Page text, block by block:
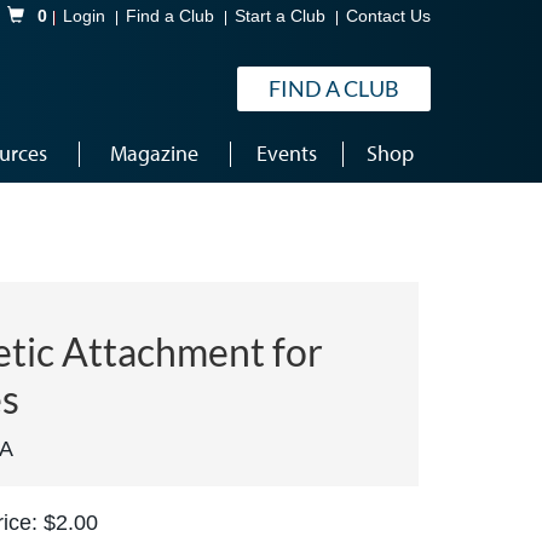
Shopping Cart
0 Login Find a Club Start a Club Contact Us
FIND A CLUB
Magazine Events Shop
Attachment for
$2.00